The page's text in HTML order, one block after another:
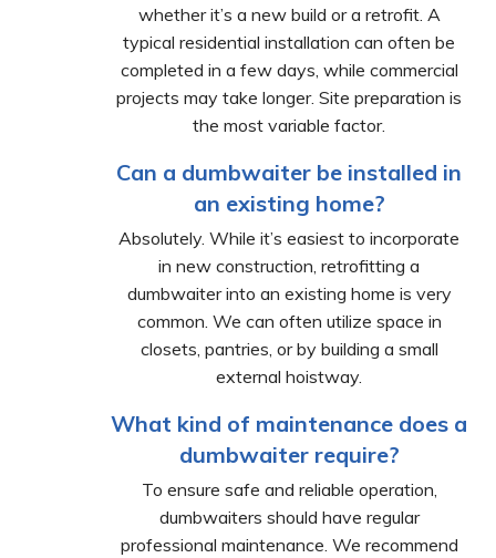
whether it’s a new build or a retrofit. A
typical residential installation can often be
completed in a few days, while commercial
projects may take longer. Site preparation is
the most variable factor.
Can a dumbwaiter be installed in
an existing home?
Absolutely. While it’s easiest to incorporate
in new construction, retrofitting a
dumbwaiter into an existing home is very
common. We can often utilize space in
closets, pantries, or by building a small
external hoistway.
What kind of maintenance does a
dumbwaiter require?
To ensure safe and reliable operation,
dumbwaiters should have regular
professional maintenance. We recommend